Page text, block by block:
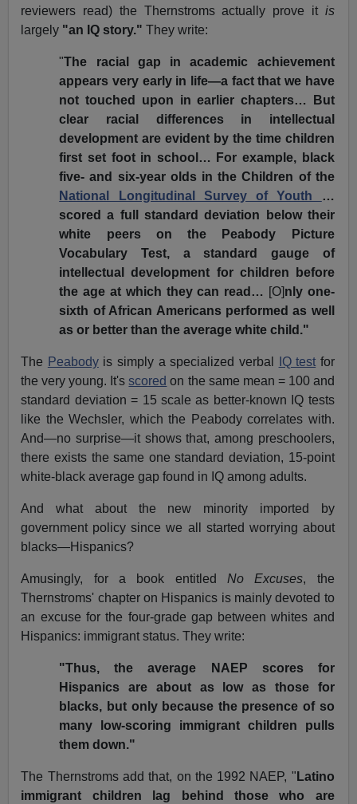
reviewers read) the Thernstroms actually prove it is
largely "an IQ story." They write:
"The racial gap in academic achievement
appears very early in life—a fact that we have
not touched upon in earlier chapters… But
clear racial differences in intellectual
development are evident by the time children
first set foot in school… For example, black
five- and six-year olds in the Children of the
National Longitudinal Survey of Youth …
scored a full standard deviation below their
white peers on the Peabody Picture
Vocabulary Test, a standard gauge of
intellectual development for children before
the age at which they can read… [O]nly one-
sixth of African Americans performed as well
as or better than the average white child."
The Peabodyis simply a specialized verbal IQ test for
the very young. It'sscored on the same mean = 100 and
standard deviation = 15 scale as better-known IQ tests
like the Wechsler, which the Peabody correlates with.
And—no surprise—it shows that, among preschoolers,
there exists the same one standard deviation, 15-point
white-black average gap found in IQ among adults.
And what about the new minority imported by
government policy since we all started worrying about
blacks—Hispanics?
Amusingly, for a book entitledNo Excuses, the
Thernstroms' chapter on Hispanics is mainly devoted to
an excuse for the four-grade gap between whites and
Hispanics: immigrant status. They write:
"Thus, the average NAEP scores for
Hispanics are about as low as those for
blacks, but only because the presence of so
many low-scoring immigrant children pulls
them down."
The Thernstroms add that, on the 1992 NAEP, " Latino
immigrant children lag behind those who are